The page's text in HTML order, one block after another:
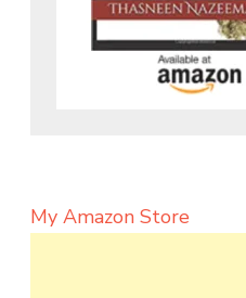
My Amazon Store